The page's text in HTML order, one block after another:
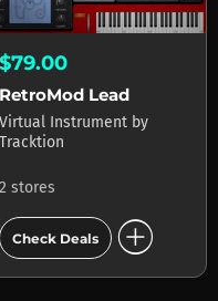
$79.00
RetroMod Lead
Virtual Instrument by
Tracktion
2 stores
Check Deals add_circle